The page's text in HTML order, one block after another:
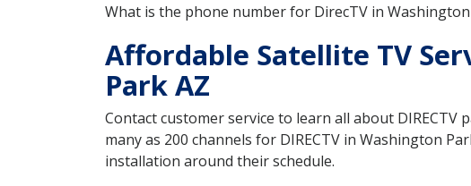
What is the phone number for DirecTV in Washington
Affordable Satellite TV
Park AZ
Contact customer service to learn all about DIRECTV
many as 200 channels for DIRECTV in Washington
installation around their schedule.